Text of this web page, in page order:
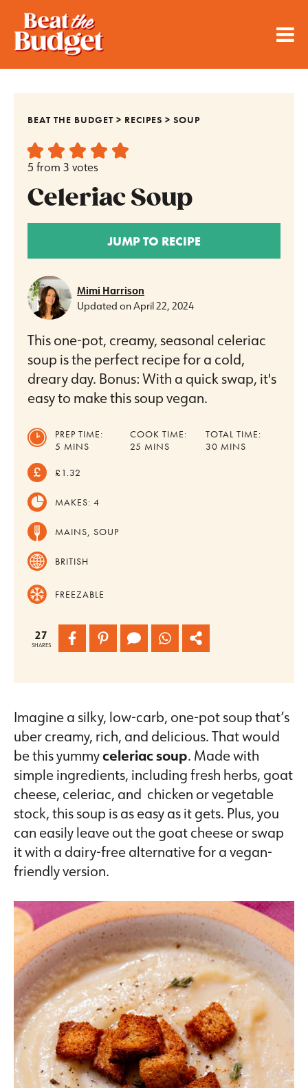
BEAT THE BUDGET > RECIPES >SOUP
5 from 3 votes
Celeriac Soup
JUMP TO RECIPE
Mimi Harrison
Updated onApril 22, 2024
This one-pot, creamy, seasonal celeriac
soup is the perfect recipe for a cold,
dreary day. Bonus: With a quick swap, it's
easy to make this soup vegan.
PREP TIME:
5 MINUTES
MINS
COOK TIME:
25 MINUTES
MINS
TOTAL TIME:
30MINUTES
MINS
£1.32
MAKES:4
MAINS, SOUP
BRITISH
FREEZABLE
27
SHARES
Imagine a silky, low-carb, one-pot soup that’s
uber creamy, rich, and delicious. That would
be this yummyceleriac soup. Made with
simple ingredients, including fresh herbs, goat
cheese, celeriac, and chicken or vegetable
stock, this soup is as easy as it gets. Plus, you
can easily leave out the goat cheese or swap
it with a dairy-free alternative for a vegan-
friendly version.